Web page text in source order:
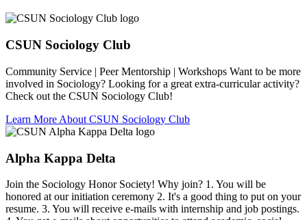
CSUN Sociology Club
Community Service | Peer Mentorship | Workshops Want to be more
involved in Sociology? Looking for a great extra-curricular activity?
Check out the CSUN Sociology Club!
Learn More About CSUN Sociology Club
Alpha Kappa Delta
Join the Sociology Honor Society! Why join? 1. You will be
honored at our initiation ceremony 2. It's a good thing to put on your
resume. 3. You will receive e-mails with internship and job postings.